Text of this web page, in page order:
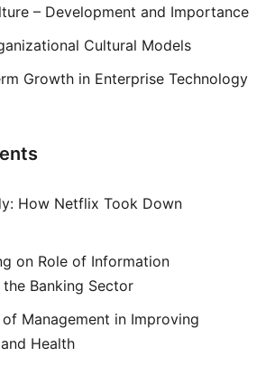
– Development and Importance
Cultural Models
Growth in Enterprise Technology
How Netflix Took Down
on Role of Information
Banking Sector
of Management in Improving
Health